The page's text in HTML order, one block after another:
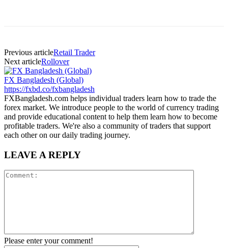
Previous articleRetail Trader
Next articleRollover
FX Bangladesh (Global)
https://fxbd.co/fxbangladesh
FXBangladesh.com helps individual traders learn how to trade the
forex market. We introduce people to the world of currency trading
and provide educational content to help them learn how to become
profitable traders. We're also a community of traders that support
each other on our daily trading journey.
LEAVE A REPLY
Please enter your comment!